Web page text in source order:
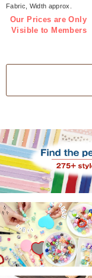
Fabric, Width approx.
70cm 1m/unit (m)
Our Prices are Only
Visible to Members